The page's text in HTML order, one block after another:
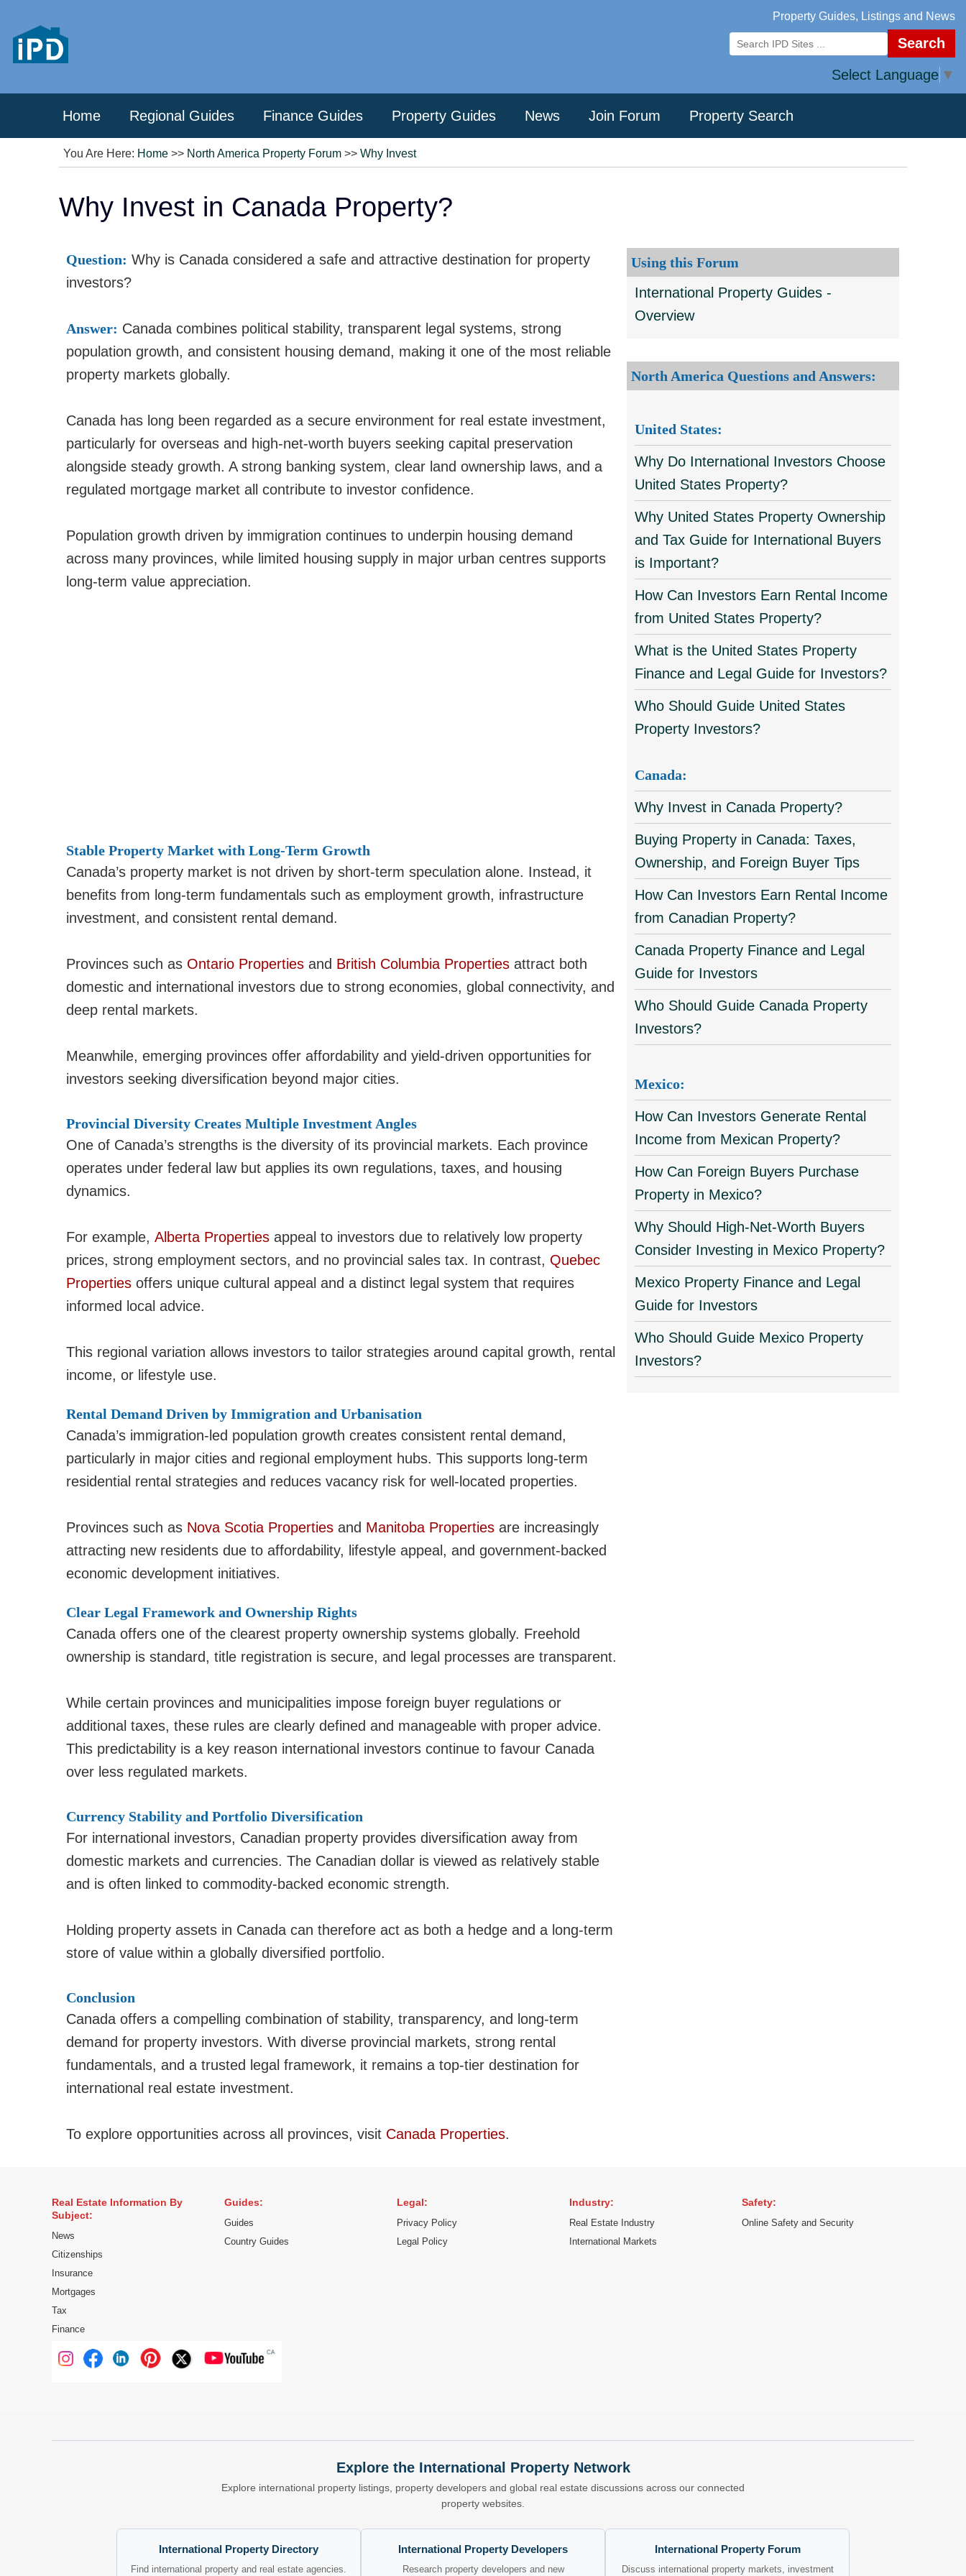
Property Guides, Listings and News
Search
Select Language ▼
Home Regional Guides Finance Guides Property Guides News Join Forum Property Search
You Are Here: Home >> North America Property Forum >>Why Invest
Why Invest in Canada Property?
Question: Why is Canada considered a safe and attractive destination for property
investors?
Answer: Canada combines political stability, transparent legal systems, strong
population growth, and consistent housing demand, making it one of the most reliable
property markets globally.
Canada has long been regarded as a secure environment for real estate investment,
particularly for overseas and high-net-worth buyers seeking capital preservation
alongside steady growth. A strong banking system, clear land ownership laws, and a
regulated mortgage market all contribute to investor confidence.
Population growth driven by immigration continues to underpin housing demand
across many provinces, while limited housing supply in major urban centres supports
long-term value appreciation.
Stable Property Market with Long-Term Growth
Canada’s property market is not driven by short-term speculation alone. Instead, it
benefits from long-term fundamentals such as employment growth, infrastructure
investment, and consistent rental demand.
Provinces such as Ontario Properties and British Columbia Properties attract both
domestic and international investors due to strong economies, global connectivity, and
deep rental markets.
Meanwhile, emerging provinces offer affordability and yield-driven opportunities for
investors seeking diversification beyond major cities.
Provincial Diversity Creates Multiple Investment Angles
One of Canada’s strengths is the diversity of its provincial markets. Each province
operates under federal law but applies its own regulations, taxes, and housing
dynamics.
For example,Alberta Properties appeal to investors due to relatively low property
prices, strong employment sectors, and no provincial sales tax. In contrast, Quebec
Properties offers unique cultural appeal and a distinct legal system that requires
informed local advice.
This regional variation allows investors to tailor strategies around capital growth, rental
income, or lifestyle use.
Rental Demand Driven by Immigration and Urbanisation
Canada’s immigration-led population growth creates consistent rental demand,
particularly in major cities and regional employment hubs. This supports long-term
residential rental strategies and reduces vacancy risk for well-located properties.
Provinces such as Nova Scotia Properties and Manitoba Properties are increasingly
attracting new residents due to affordability, lifestyle appeal, and government-backed
economic development initiatives.
Clear Legal Framework and Ownership Rights
Canada offers one of the clearest property ownership systems globally. Freehold
ownership is standard, title registration is secure, and legal processes are transparent.
While certain provinces and municipalities impose foreign buyer regulations or
additional taxes, these rules are clearly defined and manageable with proper advice.
This predictability is a key reason international investors continue to favour Canada
over less regulated markets.
Currency Stability and Portfolio Diversification
For international investors, Canadian property provides diversification away from
domestic markets and currencies. The Canadian dollar is viewed as relatively stable
and is often linked to commodity-backed economic strength.
Holding property assets in Canada can therefore act as both a hedge and a long-term
store of value within a globally diversified portfolio.
Conclusion
Canada offers a compelling combination of stability, transparency, and long-term
demand for property investors. With diverse provincial markets, strong rental
fundamentals, and a trusted legal framework, it remains a top-tier destination for
international real estate investment.
To explore opportunities across all provinces, visit Canada Properties.
Using this Forum
International Property Guides -
Overview
North America Questions and Answers:
United States:
Why Do International Investors Choose
United States Property?
Why United States Property Ownership
and Tax Guide for International Buyers
is Important?
How Can Investors Earn Rental Income
from United States Property?
What is the United States Property
Finance and Legal Guide for Investors?
Who Should Guide United States
Property Investors?
Canada:
Why Invest in Canada Property?
Buying Property in Canada: Taxes,
Ownership, and Foreign Buyer Tips
How Can Investors Earn Rental Income
from Canadian Property?
Canada Property Finance and Legal
Guide for Investors
Who Should Guide Canada Property
Investors?
Mexico:
How Can Investors Generate Rental
Income from Mexican Property?
How Can Foreign Buyers Purchase
Property in Mexico?
Why Should High-Net-Worth Buyers
Consider Investing in Mexico Property?
Mexico Property Finance and Legal
Guide for Investors
Who Should Guide Mexico Property
Investors?
Real Estate Information By
Subject:
News
Citizenships
Insurance
Mortgages
Tax
Finance
Guides:
Guides
Country Guides
Legal:
Privacy Policy
Legal Policy
Industry:
Real Estate Industry
International Markets
Safety:
Online Safety and Security
Explore the International Property Network
Explore international property listings, property developers and global real estate discussions across our connected
property websites.
International Property Directory
Find international property and real estate agencies.
International Property Developers
Research property developers and new
International Property Forum
Discuss international property markets, investment